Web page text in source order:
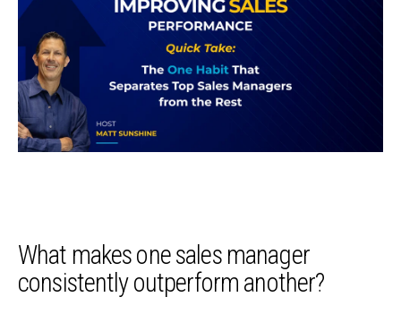
What makes one sales manager
consistently outperform another?